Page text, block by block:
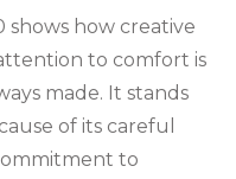
shows how creative
to comfort is
made. It stands
of its careful
to